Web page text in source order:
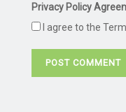
Privacy Policy
I agree to the